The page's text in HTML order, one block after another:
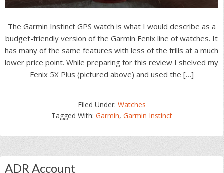
The Garmin Instinct GPS watch is what I would describe as a
budget-friendly version of the Garmin Fenix line of watches. It
has many of the same features with less of the frills at a much
lower price point. While preparing for this review I shelved my
Fenix 5X Plus (pictured above) and used the […]
Filed Under: Watches
Tagged With: Garmin, Garmin Instinct
Primary
ADR Account